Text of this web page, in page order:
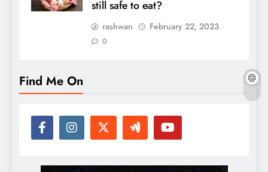
still safe to eat?
rashwan February 22, 2023
0
Find Me On